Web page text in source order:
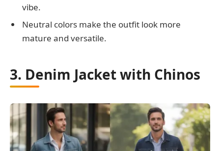
vibe.
Neutral colors make the outfit look more
mature and versatile.
3. Denim Jacket with Chinos